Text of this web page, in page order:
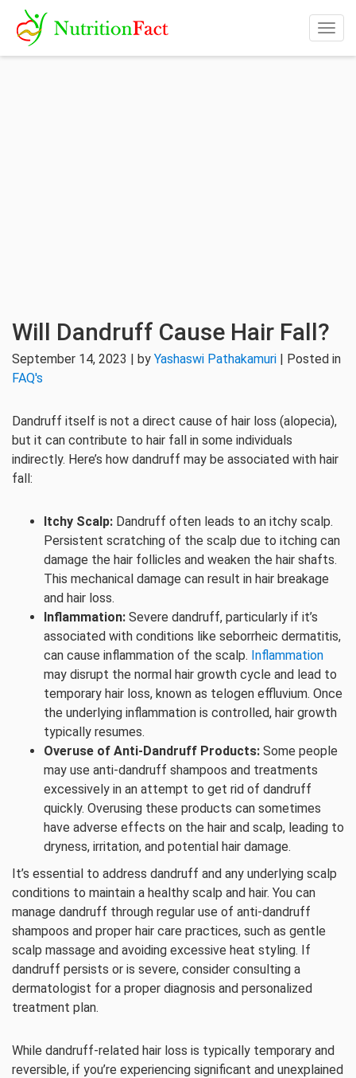
Will Dandruff Cause Hair Fall?
September 14, 2023 | by Yashaswi Pathakamuri | Posted in
FAQ's
Dandruff itself is not a direct cause of hair loss (alopecia),
but it can contribute to hair fall in some individuals
indirectly. Here’s how dandruff may be associated with hair
fall:
Itchy Scalp: Dandruff often leads to an itchy scalp.
Persistent scratching of the scalp due to itching can
damage the hair follicles and weaken the hair shafts.
This mechanical damage can result in hair breakage
and hair loss.
Inflammation: Severe dandruff, particularly if it’s
associated with conditions like seborrheic dermatitis,
can cause inflammation of the scalp. Inflammation
may disrupt the normal hair growth cycle and lead to
temporary hair loss, known as telogen effluvium. Once
the underlying inflammation is controlled, hair growth
typically resumes.
Overuse of Anti-Dandruff Products: Some people
may use anti-dandruff shampoos and treatments
excessively in an attempt to get rid of dandruff
quickly. Overusing these products can sometimes
have adverse effects on the hair and scalp, leading to
dryness, irritation, and potential hair damage.
It’s essential to address dandruff and any underlying scalp
conditions to maintain a healthy scalp and hair. You can
manage dandruff through regular use of anti-dandruff
shampoos and proper hair care practices, such as gentle
scalp massage and avoiding excessive heat styling. If
dandruff persists or is severe, consider consulting a
dermatologist for a proper diagnosis and personalized
treatment plan.
While dandruff-related hair loss is typically temporary and
reversible, if you’re experiencing significant and unexplained